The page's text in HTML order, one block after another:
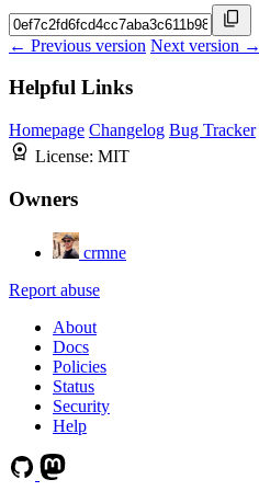
← Previous version Next version →
Helpful Links
Homepage Changelog Bug Tracker
License: MIT
Owners
crmne
Report abuse
About
Docs
Policies
Status
Security
Help